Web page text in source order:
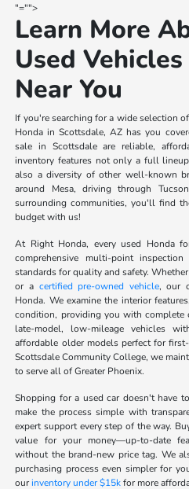
"="">
Learn More
Used
Near You
If you're searching for a wide selection
Honda in Scottsdale, AZ has you
sale in Scottsdale are reliable,
inventory features not only a full
also a diversity of other well-known
around Mesa, driving through
surrounding communities, you'll find
budget with us!
At Right Honda, every used Honda
comprehensive multi-point
standards for quality and safety.
or a certified pre-owned vehicle, our
Honda. We examine the interior
condition, providing you with complete
late-model, low-mileage vehicles
affordable older models perfect for
Scottsdale Community College, we
to serve all of Greater Phoenix.
Shopping for a used car doesn't have
make the process simple with
expert support every step of the way.
value for your money—up-to-date
without the brand-new price tag. We
purchasing process even simpler for
ourinventory under $15kfor more